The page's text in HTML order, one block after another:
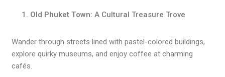
Old Phuket Town: A Cultural Treasure Trove
Wander through streets lined with pastel-colored buildings,
explore quirky museums, and enjoy coffee at charming
cafés.